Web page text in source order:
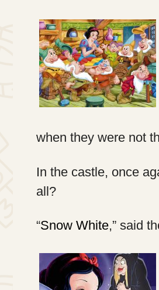
when they were not
In the castle, once
all?
“Snow White,” said